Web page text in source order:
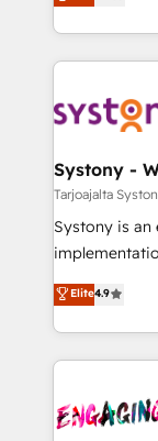
Breeze・
革を、構想か
定の代行では
の統合・浸透・変
計・構築：リ
提供。 ▸ 既存
Marketo・
データ移行と
か？ ✓
ード受賞・
they sell,
HubSpot—we
to help you keep
Data &
Agent
Migration Why 1406 We become part of your team.
Your team
broke. Built
constraints. By the Numbers 🏆 Top 1% of all
HubSpot
and sales
move
Systony -
Tarjoajalta
Systony is an
organization's
with your
you are too. Why Systony? - 20+ years of
experience
Own back-
Elite4.9